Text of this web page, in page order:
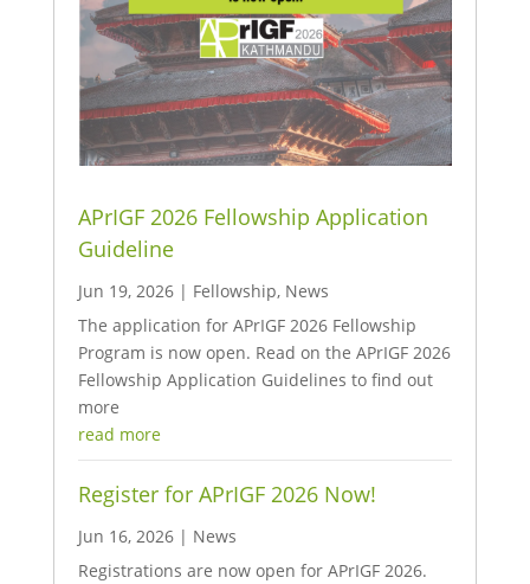
APrIGF 2026 Fellowship Application
Guideline
Jun 19, 2026| Fellowship, News
The application for APrIGF 2026 Fellowship
Program is now open. Read on the APrIGF 2026
Fellowship Application Guidelines to find out
more
read more
Register for APrIGF 2026 Now!
Jun 16, 2026| News
Registrations are now open for APrIGF 2026.